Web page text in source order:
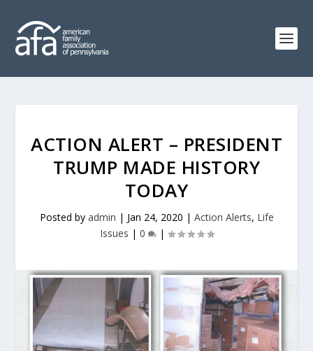
ACTION ALERT – PRESIDENT
TRUMP MADE HISTORY
TODAY
Posted by admin | Jan 24, 2020 | Action Alerts, Life
Issues | 0 |